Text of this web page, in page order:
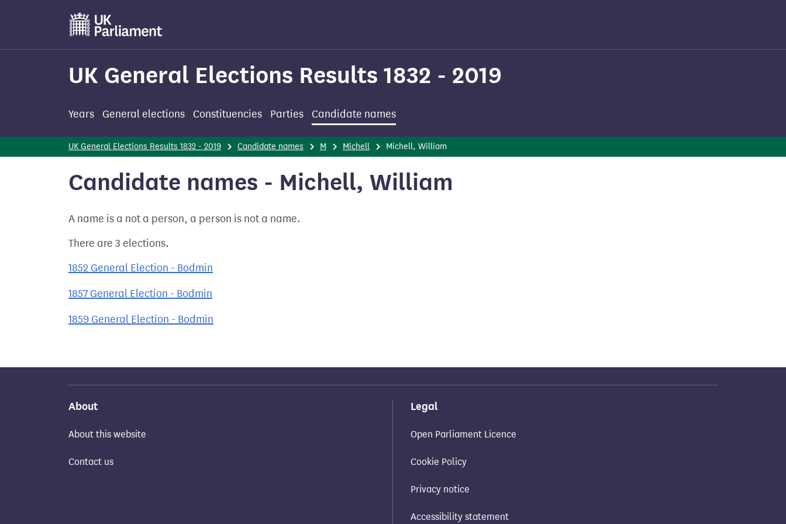
main
UK General Elections Results 1832 - 2019
Years General elections Constituencies Parties Candidate names
UK General Elections Results 1832 - 2019 Candidate names M Michell Michell, William
Candidate names - Michell, William
A name is a not a person, a person is not a name.
There are 3 elections.
1852 General Election - Bodmin
1857 General Election - Bodmin
1859 General Election - Bodmin
About
About this website
Contact us
Legal
Open Parliament Licence
Cookie Policy
Privacy notice
Accessibility statement